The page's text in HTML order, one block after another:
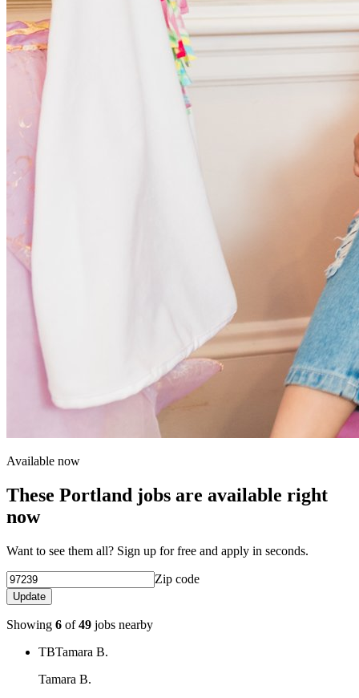
Available now
These Portland jobs are available right
now
Want to see them all? Sign up for free and apply in seconds.
Zip code
Update
Showing 6 of49 jobs nearby
TBTamara B.
Tamara B.